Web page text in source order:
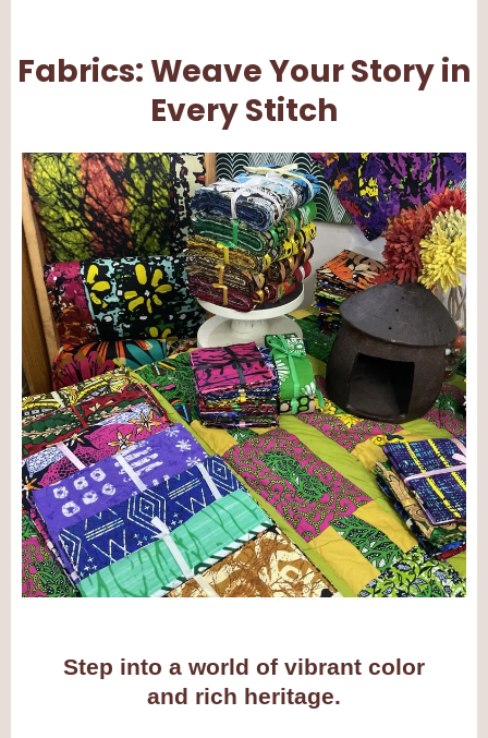
Fabrics: Weave Your Story in
Every Stitch
Step into a world of vibrant color
and rich heritage.